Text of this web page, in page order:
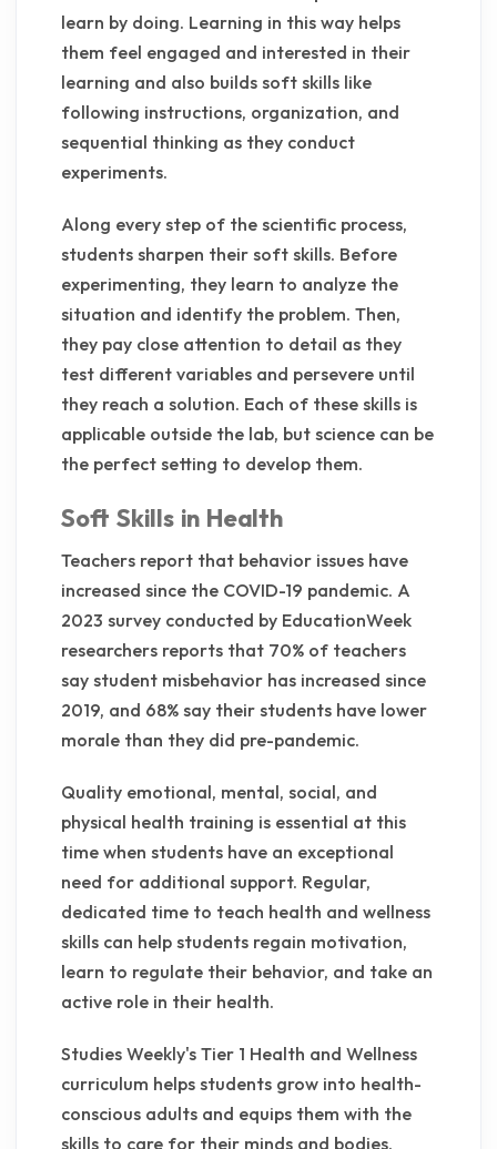
learn by doing. Learning in this way helps
them feel engaged and interested in their
learning and also builds soft skills like
following instructions, organization, and
sequential thinking as they conduct
experiments.
Along every step of the scientific process,
students sharpen their soft skills. Before
experimenting, they learn to analyze the
situation and identify the problem. Then,
they pay close attention to detail as they
test different variables and persevere until
they reach a solution. Each of these skills is
applicable outside the lab, but science can be
the perfect setting to develop them.
Soft Skills in Health
Teachers report that behavior issues have
increased since the COVID-19 pandemic. A
2023 survey conducted by EducationWeek
researchers reports that 70% of teachers
say student misbehavior has increased since
2019, and 68% say their students have lower
morale than they did pre-pandemic.
Quality emotional, mental, social, and
physical health training is essential at this
time when students have an exceptional
need for additional support. Regular,
dedicated time to teach health and wellness
skills can help students regain motivation,
learn to regulate their behavior, and take an
active role in their health.
Studies Weekly's Tier 1 Health and Wellness
curriculum helps students grow into health-
conscious adults and equips them with the
skills to care for their minds and bodies.